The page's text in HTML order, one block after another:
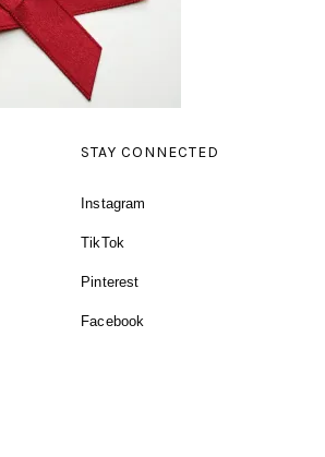
STAY CONNECTED
Instagram
TikTok
Pinterest
Facebook